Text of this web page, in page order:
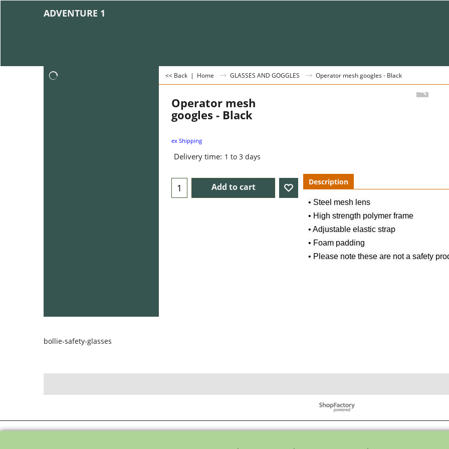
ADVENTURE 1
<< Back | Home GLASSES AND GOGGLES Operator mesh googles - Black
Operator mesh
googles - Black
ex Shipping
Delivery time: 1 to 3 days
Add to cart Description
• Steel mesh lens
• High strength polymer frame
• Adjustable elastic strap
• Foam padding
• Please note these are not a safety
bollie-safety-glasses
To create online store ShopFactory eCommerce software was used.